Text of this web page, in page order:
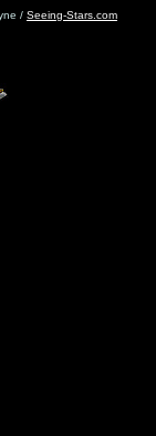
/ Seeing-Stars.com